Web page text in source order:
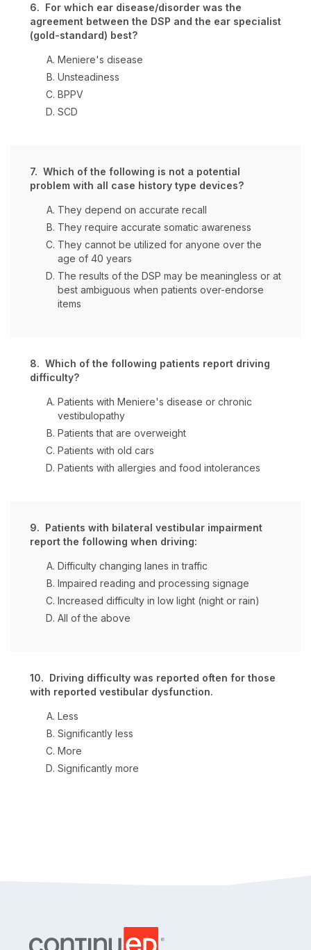
6. For which ear disease/disorder was the
agreement between the DSP and the ear specialist
(gold-standard) best?
Meniere's disease
Unsteadiness
BPPV
SCD
7. Which of the following is not a potential
problem with all case history type devices?
They depend on accurate recall
They require accurate somatic awareness
They cannot be utilized for anyone over the
age of 40 years
The results of the DSP may be meaningless or at
best ambiguous when patients over-endorse
items
8. Which of the following patients report driving
difficulty?
Patients with Meniere's disease or chronic
vestibulopathy
Patients that are overweight
Patients with old cars
Patients with allergies and food intolerances
9. Patients with bilateral vestibular impairment
report the following when driving:
Difficulty changing lanes in traffic
Impaired reading and processing signage
Increased difficulty in low light (night or rain)
All of the above
10. Driving difficulty was reported often for those
with reported vestibular dysfunction.
Less
Significantly less
More
Significantly more